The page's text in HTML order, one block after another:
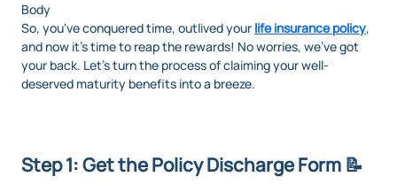
Body
So, you've conquered time, outlived your life insurance policy,
and now it's time to reap the rewards! No worries, we've got
your back. Let's turn the process of claiming your well-
deserved maturity benefits into a breeze.
Step 1: Get the Policy Discharge Form 📝